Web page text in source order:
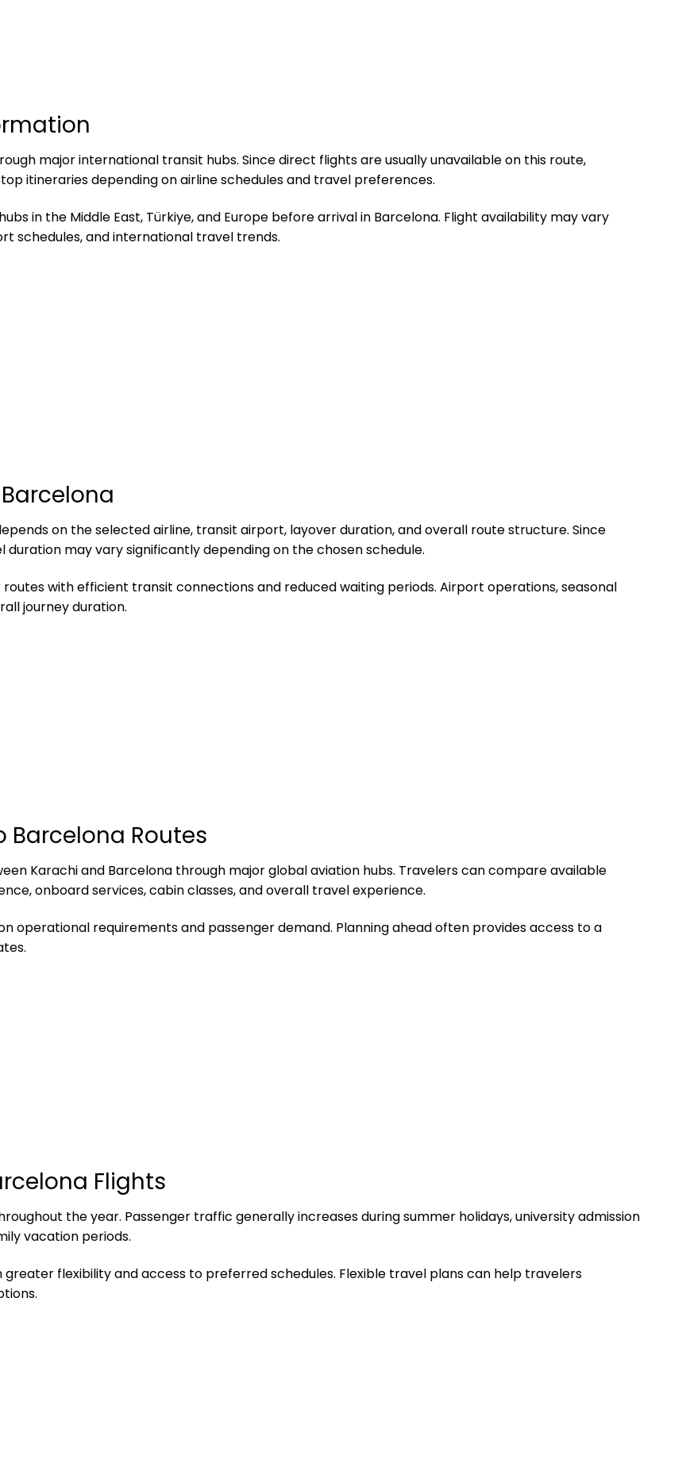
major international transit hubs. Since direct flights are usually unavailable on this route,
itineraries depending on airline schedules and travel preferences.
in the Middle East, Türkiye, and Europe before arrival in Barcelona. Flight availability may vary
schedules, and international travel trends.
on the selected airline, transit airport, layover duration, and overall route structure. Since
may vary significantly depending on the chosen schedule.
with efficient transit connections and reduced waiting periods. Airport operations, seasonal
journey duration.
Barcelona Routes
Karachi and Barcelona through major global aviation hubs. Travelers can compare available
onboard services, cabin classes, and overall travel experience.
operational requirements and passenger demand. Planning ahead often provides access to a
Flights
the year. Passenger traffic generally increases during summer holidays, university admission
vacation periods.
flexibility and access to preferred schedules. Flexible travel plans can help travelers